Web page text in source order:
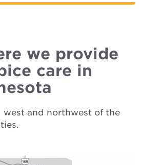
we provide
care in
west and northwest of the